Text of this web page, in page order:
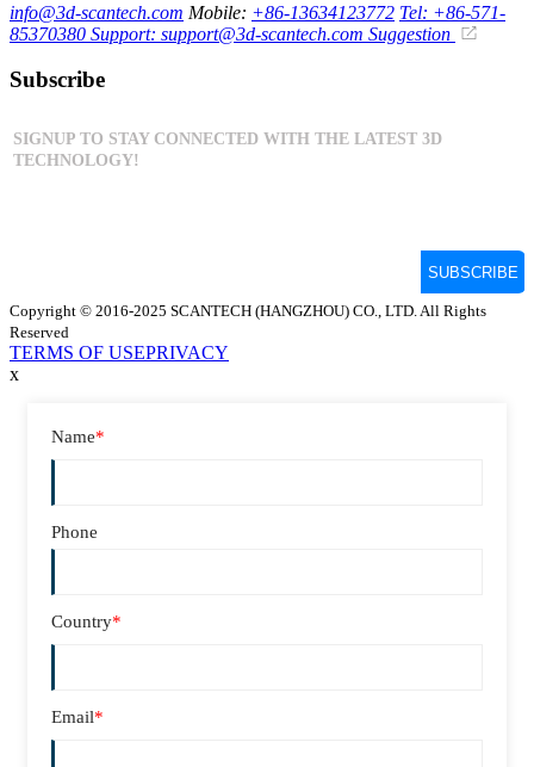
info@3d-scantech.com Mobile: +86-13634123772 Tel: +86-571-
85370380 Support: support@3d-scantech.com Suggestion
Subscribe
Copyright © 2016-2025 SCANTECH (HANGZHOU) CO., LTD. All Rights
Reserved
TERMS OF USEPRIVACY
x
Name*
Phone
Country*
Email*